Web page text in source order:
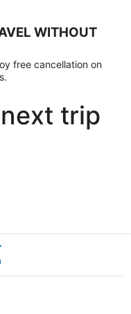
WITHOUT
free cancellation on
trip